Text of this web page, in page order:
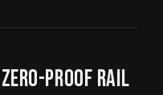
PROOF RAIL